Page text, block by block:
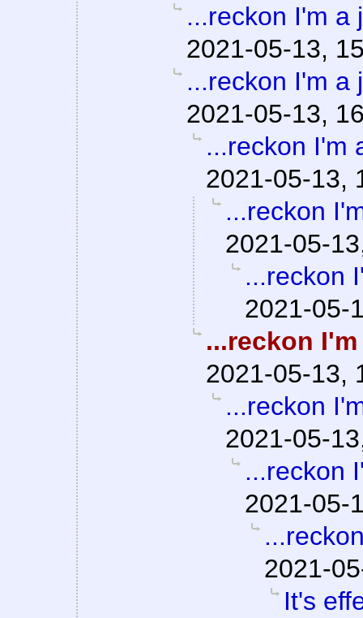
...reckon I'm a
2021-05-13,
...reckon I'm a
2021-05-13,
...reckon I'm
2021-05-13,
...reckon
2021-05-
...reckon
2021-05-
...reckon
2021-05-13,
...reckon
2021-05-
...reckon
2021-05-
2021-
It's